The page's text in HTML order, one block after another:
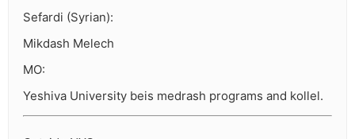
Sefardi (Syrian):
Mikdash Melech
MO:
Yeshiva University beis medrash programs and kollel.